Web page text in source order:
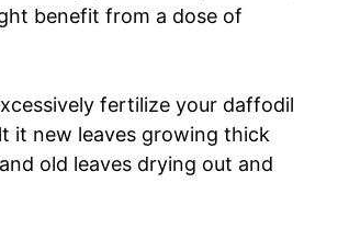
benefit from a dose of
fertilize your daffodil
it new leaves growing thick
old leaves drying out and